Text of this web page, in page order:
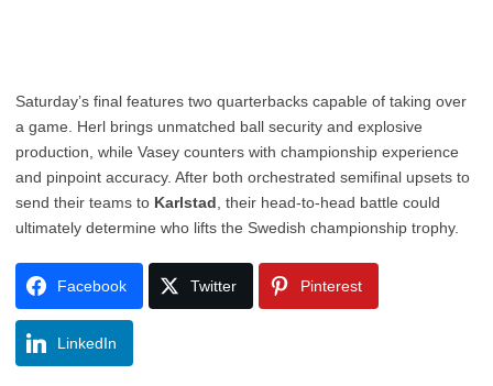
Saturday’s final features two quarterbacks capable of taking over
a game. Herl brings unmatched ball security and explosive
production, while Vasey counters with championship experience
and pinpoint accuracy. After both orchestrated semifinal upsets to
send their teams to Karlstad , their head-to-head battle could
ultimately determine who lifts the Swedish championship trophy.
Facebook Twitter Pinterest
LinkedIn